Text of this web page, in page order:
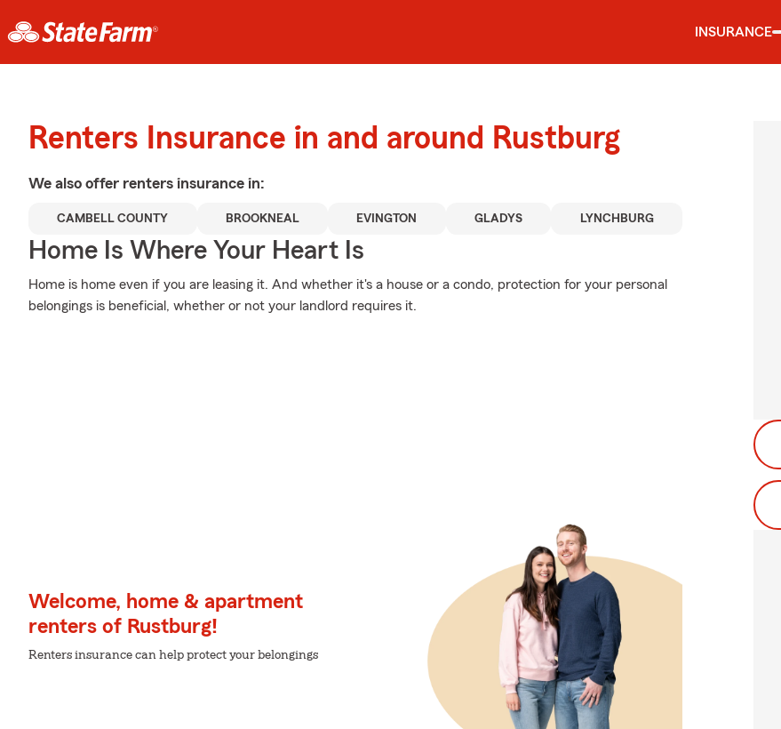
INSURANCE
Renters Insurance in and around Rustburg
We also offer renters insurance in:
CAMBELL COUNTY BROOKNEAL EVINGTON GLADYS LYNCHBURG
Home Is Where Your Heart Is
Home is home even if you are leasing it. And whether it's a house or a condo, protection for your personal
belongings is beneficial, whether or not your landlord requires it.
Welcome, home & apartment
renters of Rustburg!
Renters insurance can help protect your belongings